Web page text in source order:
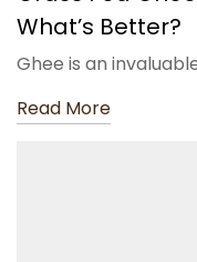
What’s Better?
Ghee is an
Read More